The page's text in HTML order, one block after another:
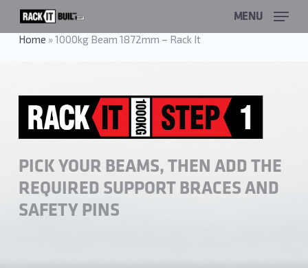
main
content
MENU
Home »1000kg Beam 1872mm – Rack It
PICK YOUR BEAMS, THEN ADD THE
REQUIRED SUPPORT BRACES AND
SAFETY PINS